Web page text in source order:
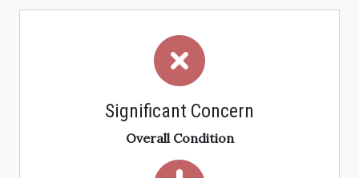
Significant Concern
Overall Condition